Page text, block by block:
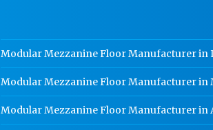
Modular Mezzanine Floor Manufacturer in
Modular Mezzanine Floor Manufacturer in
Modular Mezzanine Floor Manufacturer in